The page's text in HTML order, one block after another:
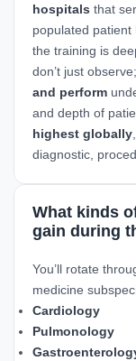
hospitals that
populated patient
the training is
don’t just
and perform
and depth of
highest globally
diagnostic,
What kinds
gain during
You’ll rotate
medicine
Cardiology
Pulmonology